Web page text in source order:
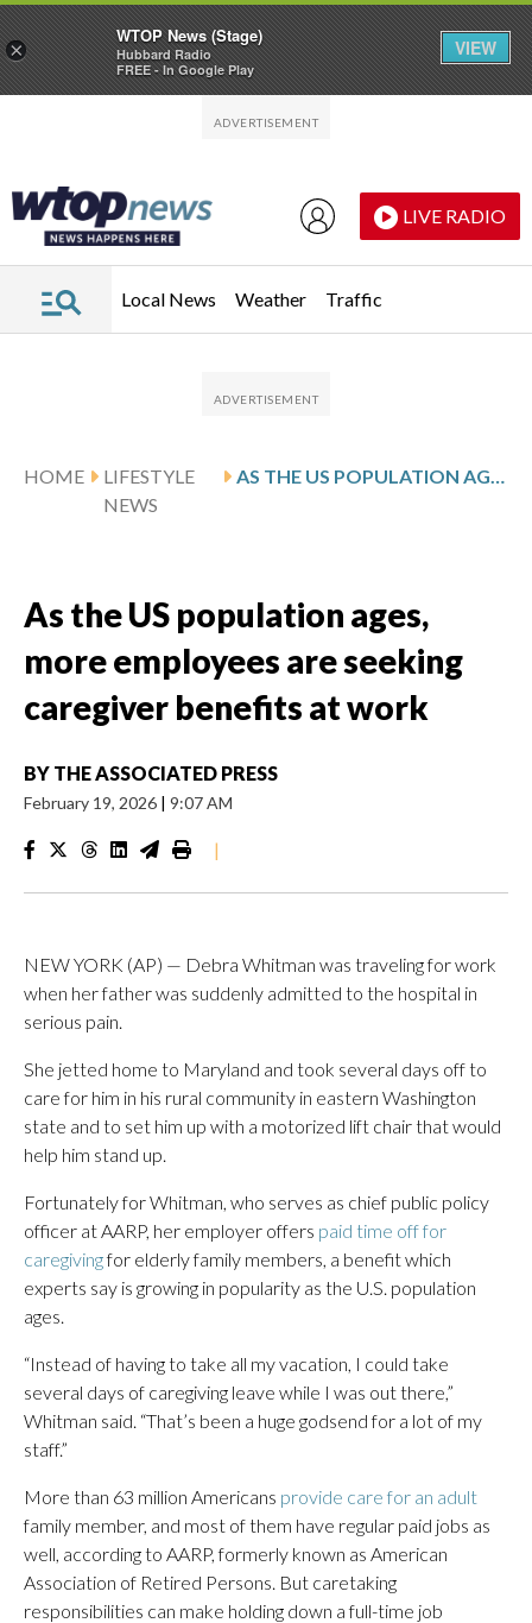
LIVE RADIO
Local News Weather Traffic
HOME
LIFESTYLE
NEWS
AS THE US POPULATION AGES, MORE EMPLOYEES ARE SEEKING CAREGIVER BENEFITS AT WORK
As the US population ages,
more employees are seeking
caregiver benefits at work
BY THE ASSOCIATED PRESS
February 19, 2026 | 9:07 AM
|
NEW YORK (AP) — Debra Whitman was traveling for work
when her father was suddenly admitted to the hospital in
serious pain.
She jetted home to Maryland and took several days off to
care for him in his rural community in eastern Washington
state and to set him up with a motorized lift chair that would
help him stand up.
Fortunately for Whitman, who serves as chief public policy
officer at AARP, her employer offers paid time off for
caregivingfor elderly family members, a benefit which
experts say is growing in popularity as the U.S. population
ages.
“Instead of having to take all my vacation, I could take
several days of caregiving leave while I was out there,”
Whitman said. “That’s been a huge godsend for a lot of my
staff.”
More than 63 million Americans provide care for an adult
family member, and most of them have regular paid jobs as
well, according to AARP, formerly known as American
Association of Retired Persons. But caretaking
responsibilities can make holding down a full-time job
×
WTOP News (Stage)
Hubbard Radio
FREE - In Google Play
VIEW